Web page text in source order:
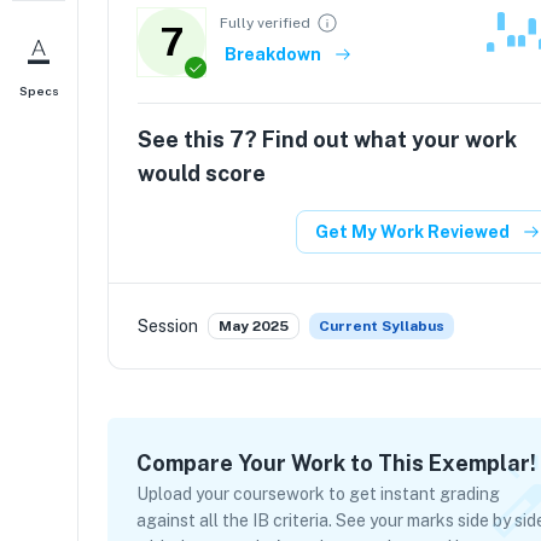
Specs
7 Fully verified
Breakdown
See this 7? Find out what your work
would score
Get My Work Reviewed
Session May 2025 Current Syllabus
Compare Your Work to This Exemplar!
Upload your coursework to get instant grading
against all the IB criteria. See your marks side by